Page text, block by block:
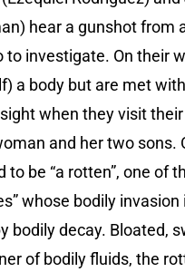
hear a gunshot from
to investigate. On their
a body but are met
when they visit their
and her two sons.
to be “a rotten”, one of
whose bodily invasion
bodily decay. Bloated,
of bodily fluids, the